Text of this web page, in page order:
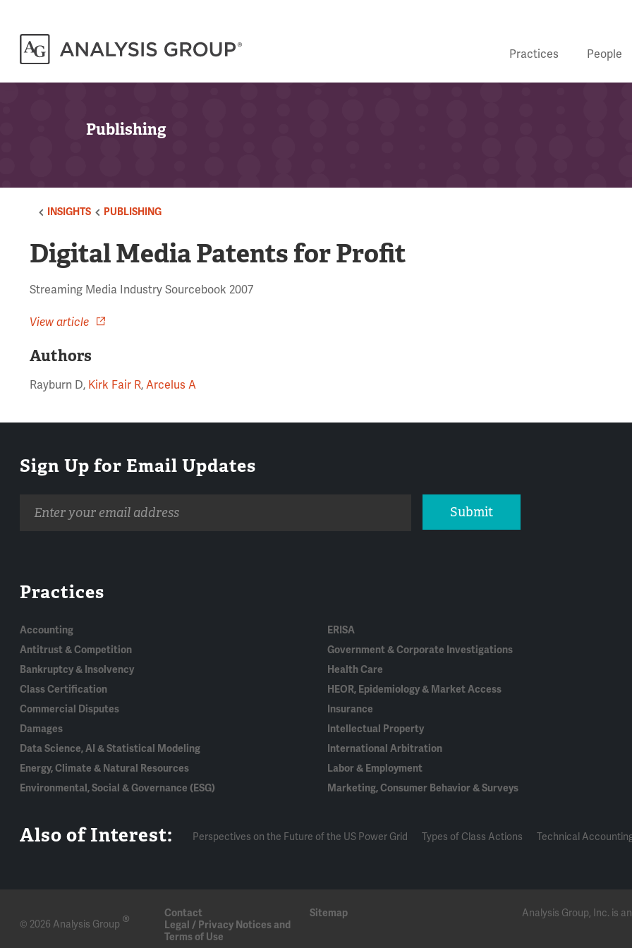
Practices People
Publishing
INSIGHTS PUBLISHING
Digital Media Patents for Profit
Streaming Media Industry Sourcebook 2007
View article
Authors
Rayburn D, Kirk Fair R,Arcelus A
Sign Up for Email Updates
address
Submit
Practices
Accounting
Antitrust & Competition
Bankruptcy & Insolvency
Class Certification
Commercial Disputes
Damages
Data Science, AI & Statistical Modeling
Energy, Climate & Natural Resources
Environmental, Social & Governance (ESG)
ERISA
Government & Corporate Investigations
Health Care
HEOR, Epidemiology & Market Access
Insurance
Intellectual Property
International Arbitration
Labor & Employment
Marketing, Consumer Behavior & Surveys
Also of Interest: Perspectives on the Future of the US Power Grid Types of Class Actions Technical
© 2026 Analysis Group ® Contact
Sitemap
Legal / Privacy Notices and
Terms of Use
Analysis Group, Inc. is